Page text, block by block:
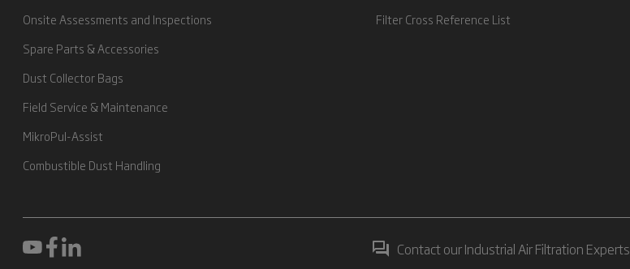
Onsite Assessments and Inspections
Spare Parts & Accessories
Dust Collector Bags
Field Service & Maintenance
MikroPul-Assist
Combustible Dust Handling
Filter Cross Reference List
Contact our Industrial Air Filtration Experts